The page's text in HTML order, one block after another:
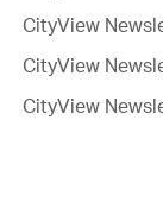
CityView
CityView
CityView